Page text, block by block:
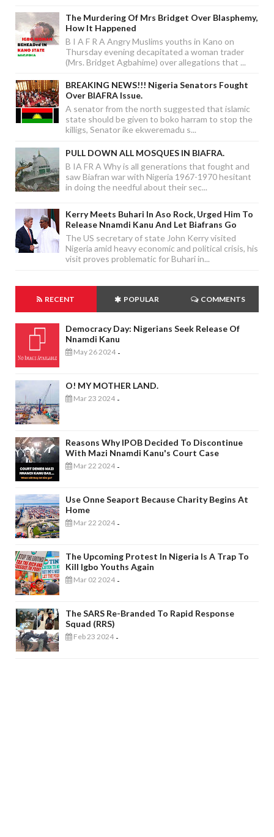
The Murdering Of Mrs Bridget Over Blasphemy,
How It Happened
B I A F R A Angry Muslims youths in Kano on
Thursday evening decapitated a woman trader
(Mrs. Bridget Agbahime) over allegations that ...
BREAKING NEWS!!! Nigeria Senators Fought
Over BIAFRA Issue.
A senator from the north suggested that islamic
state should be given to boko harram to stop the
killigs, Senator ike ekweremadu s...
PULL DOWN ALL MOSQUES IN BIAFRA.
B IA FR A Why is all generations that fought and
saw Biafran war with Nigeria 1967-1970 hesitant
in doing the needful about their sec...
Kerry Meets Buhari In Aso Rock, Urged Him To
Release Nnamdi Kanu And Let Biafrans Go
The US secretary of state John Kerry visited
Nigeria amid heavy economic and political crisis, his
visit proves problematic for Buhari in...
RECENT POPULAR COMMENTS
Democracy Day: Nigerians Seek Release Of
Nnamdi Kanu
May 26 2024 -
O! MY MOTHER LAND.
Mar 23 2024 -
Reasons Why IPOB Decided To Discontinue
With Mazi Nnamdi Kanu's Court Case
Mar 22 2024 -
Use Onne Seaport Because Charity Begins At
Home
Mar 22 2024 -
The Upcoming Protest In Nigeria Is A Trap To
Kill Igbo Youths Again
Mar 02 2024 -
The SARS Re-Branded To Rapid Response
Squad (RRS)
Feb 23 2024 -